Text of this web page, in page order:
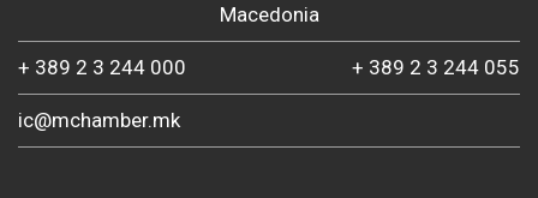
Macedonia
+ 389 2 3 244 000 + 389 2 3 244 055
ic@mchamber.mk